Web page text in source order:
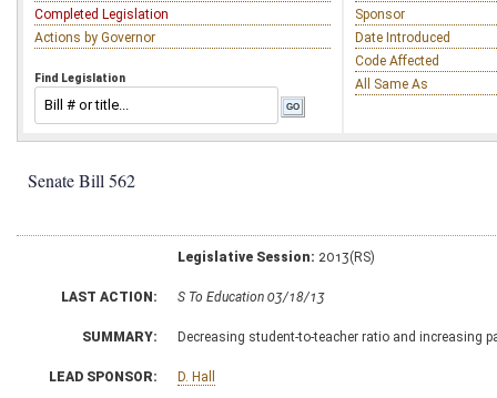
Completed Legislation
Actions by Governor
Find Legislation
Sponsor
Date Introduced
Code Affected
All Same As
Senate Bill 562
Legislative Session: 2013(RS)
LAST ACTION: S To Education 03/18/13
SUMMARY: Decreasing student-to-teacher ratio and increasing
LEAD SPONSOR: D. Hall